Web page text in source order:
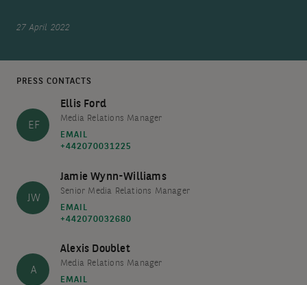
27 April 2022
PRESS CONTACTS
EF
Ellis Ford
Media Relations Manager
EMAIL
+442070031225
JW
Jamie Wynn-Williams
Senior Media Relations Manager
EMAIL
+442070032680
A
Alexis Doublet
Media Relations Manager
EMAIL